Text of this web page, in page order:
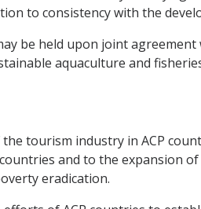
to consistency with the
be held upon joint
aquaculture and
tourism industry in ACP
and to the expansion
eradication.